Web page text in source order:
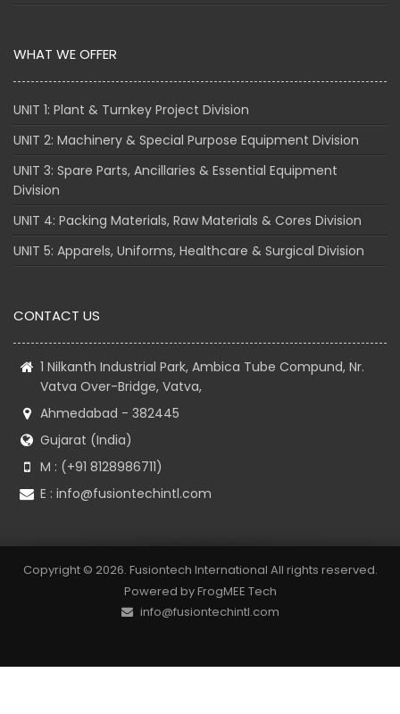
WHAT WE OFFER
UNIT 1: Plant & Turnkey Project Division
UNIT 2: Machinery & Special Purpose Equipment Division
UNIT 3: Spare Parts, Ancillaries & Essential Equipment
Division
UNIT 4: Packing Materials, Raw Materials & Cores Division
UNIT 5: Apparels, Uniforms, Healthcare & Surgical Division
CONTACT US
1 Nilkanth Industrial Park, Ambica Tube Compund, Nr.
Vatva Over-Bridge, Vatva,
Ahmedabad - 382445
Gujarat (India)
M : (+91 8128986711)
E : info@fusiontechintl.com
Copyright © 2026. Fusiontech International All rights reserved.
Powered byFrogMEE Tech
info@fusiontechintl.com